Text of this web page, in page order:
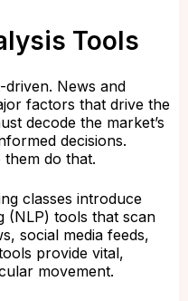
Tools
News and
factors that drive the
decode the market’s
decisions.
them do that.
classes introduce
(NLP) tools that scan
social media feeds,
provide vital,
movement.